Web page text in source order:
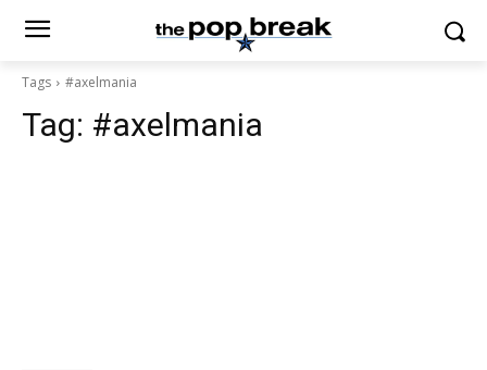
Tags #axelmania
Tag: #axelmania